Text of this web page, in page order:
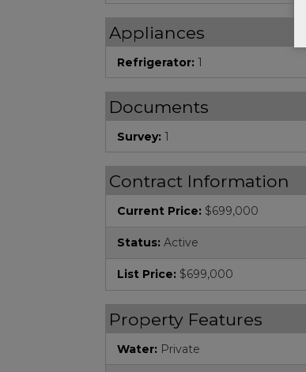
Appliances
Refrigerator: 1
Documents
Survey: 1
Contract Information
Current Price: $699,000
Status: Active
List Price: $699,000
Property Features
Water: Private